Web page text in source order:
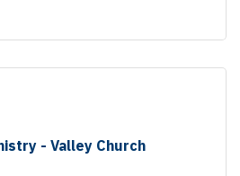
- Valley Church